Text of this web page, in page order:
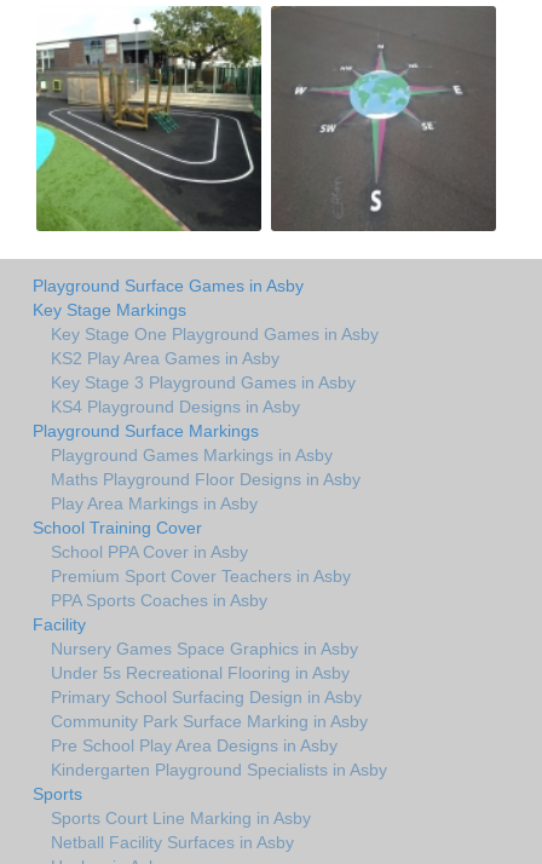
Playground Surface Games in Asby
Key Stage Markings
Key Stage One Playground Games in Asby
KS2 Play Area Games in Asby
Key Stage 3 Playground Games in Asby
KS4 Playground Designs in Asby
Playground Surface Markings
Playground Games Markings in Asby
Maths Playground Floor Designs in Asby
Play Area Markings in Asby
School Training Cover
School PPA Cover in Asby
Premium Sport Cover Teachers in Asby
PPA Sports Coaches in Asby
Facility
Nursery Games Space Graphics in Asby
Under 5s Recreational Flooring in Asby
Primary School Surfacing Design in Asby
Community Park Surface Marking in Asby
Pre School Play Area Designs in Asby
Kindergarten Playground Specialists in Asby
Sports
Sports Court Line Marking in Asby
Netball Facility Surfaces in Asby